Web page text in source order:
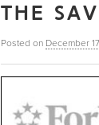
THE
Posted on December